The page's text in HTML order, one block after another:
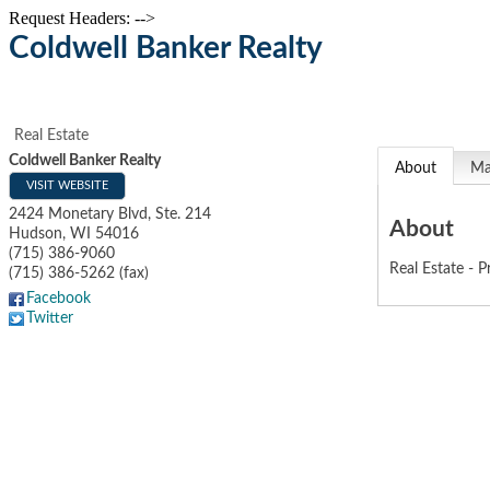
Request Headers: -->
Coldwell Banker Realty
Real Estate
Coldwell Banker Realty
VISIT WEBSITE
2424 Monetary Blvd, Ste. 214
Hudson, WI
54016
(715) 386-9060
(715) 386-5262 (fax)
Facebook
Twitter
About
About
Real Estate -